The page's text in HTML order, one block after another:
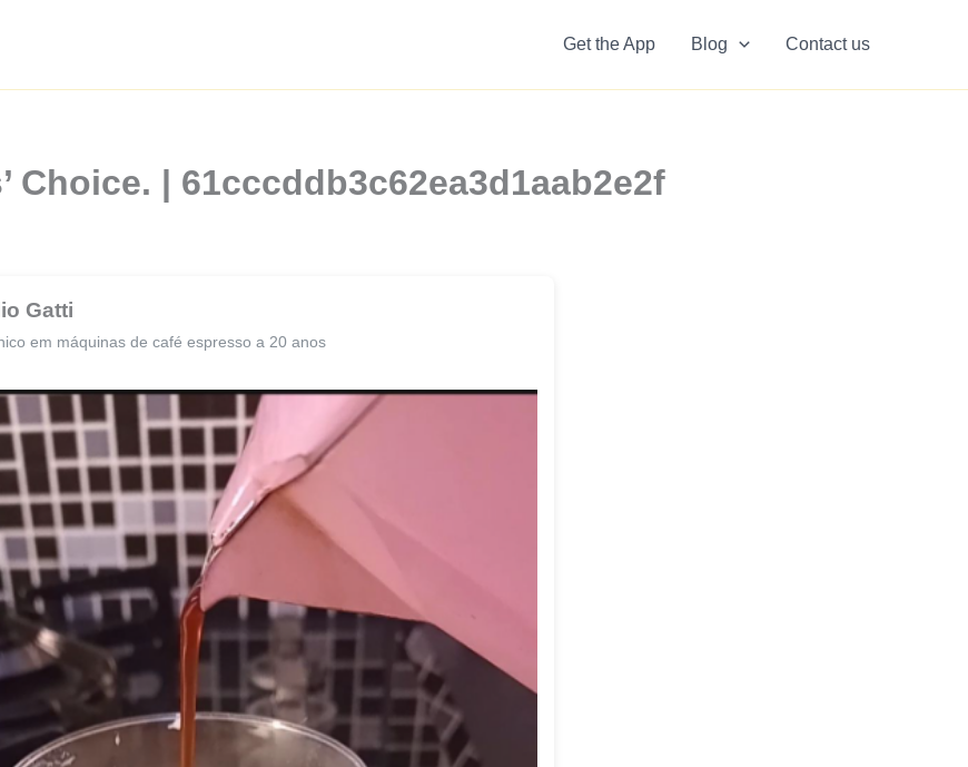
Get the App Blog Contact us
Choice. | 61cccddb3c62ea3d1aab2e2f
Gatti
em máquinas de café espresso a 20 anos